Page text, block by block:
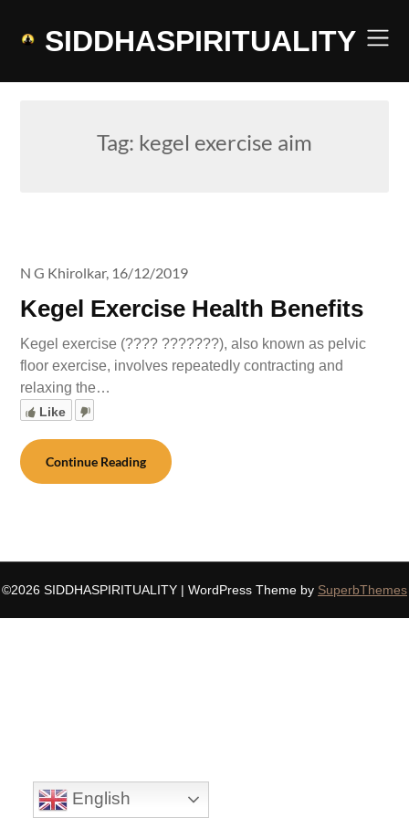
SIDDHASPIRITUALITY
Tag: kegel exercise aim
Kegel Exercise Health Benefits
N G Khirolkar, 16/12/2019
Kegel exercise (???? ???????), also known as pelvic
floor exercise, involves repeatedly contracting and
relaxing the…
Like
Continue Reading
©2026 SIDDHASPIRITUALITY | WordPress Theme by SuperbThemes
English